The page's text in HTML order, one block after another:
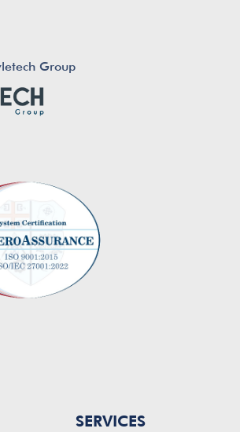
Group
SERVICES